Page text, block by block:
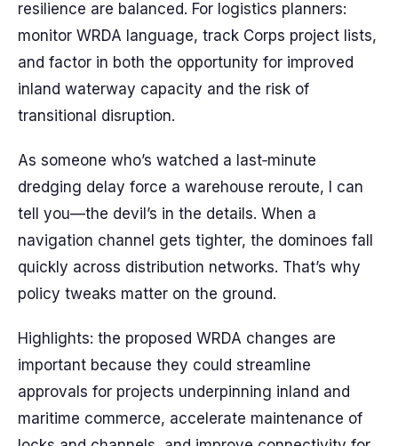
resilience are balanced. For logistics planners:
monitor WRDA language, track Corps project lists,
and factor in both the opportunity for improved
inland waterway capacity and the risk of
transitional disruption.
As someone who’s watched a last‑minute
dredging delay force a warehouse reroute, I can
tell you—the devil’s in the details. When a
navigation channel gets tighter, the dominoes fall
quickly across distribution networks. That’s why
policy tweaks matter on the ground.
Highlights: the proposed WRDA changes are
important because they could streamline
approvals for projects underpinning inland and
maritime commerce, accelerate maintenance of